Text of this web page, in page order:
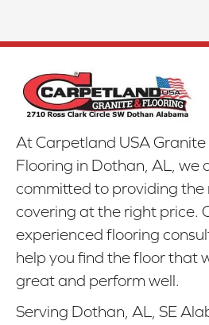
At Carpetland USA Granite
Flooring in Dothan, AL, we
committed to providing the
covering at the right price.
experienced flooring
help you find the floor that
great and perform well.
Serving Dothan, AL, SE